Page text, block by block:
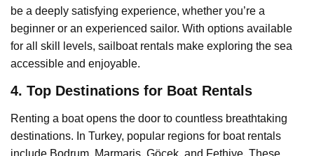
be a deeply satisfying experience, whether you’re a
beginner or an experienced sailor. With options available
for all skill levels, sailboat rentals make exploring the sea
accessible and enjoyable.
4. Top Destinations for Boat Rentals
Renting a boat opens the door to countless breathtaking
destinations. In Turkey, popular regions for boat rentals
include Bodrum, Marmaris, Göcek, and Fethiye. These